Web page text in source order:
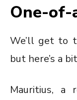
One-of-
We’ll get to
but here’s a
Mauritius, a